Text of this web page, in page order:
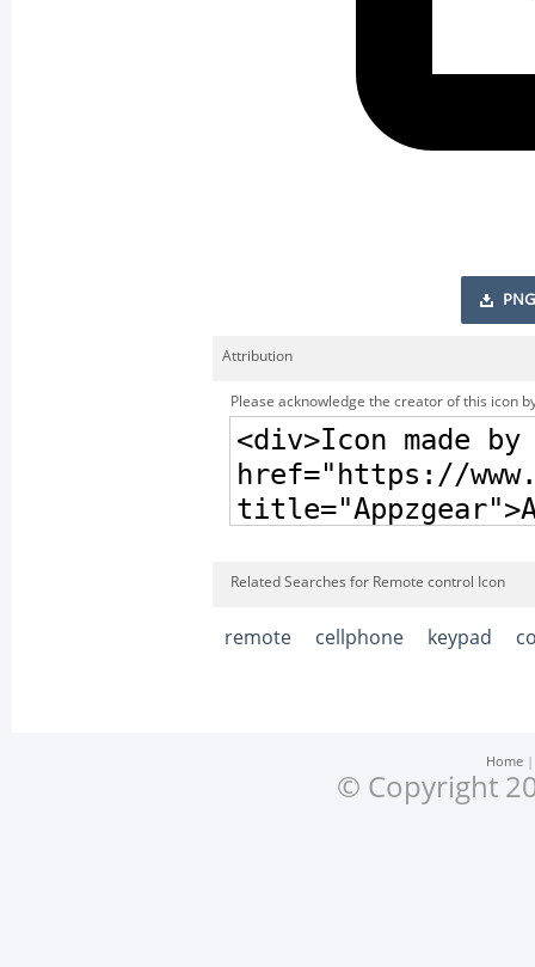
PNG
Attribution
Please acknowledge the creator of this icon
Related Searches for Remote control Icon
remote cellphone keypad
Home
© Copyright